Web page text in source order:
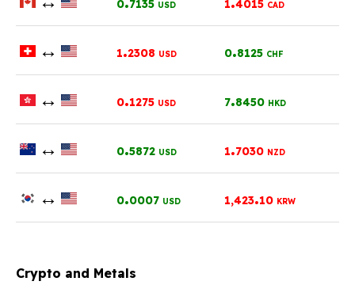
0 7135 USD 1 4015 CAD
↔ 1.2308 USD 0.8125 CHF
↔ 0.1275 USD 7.8450 HKD
↔ 0.5872 USD 1.7030 NZD
↔ 0.0007 USD 1,423.10 KRW
Crypto and Metals